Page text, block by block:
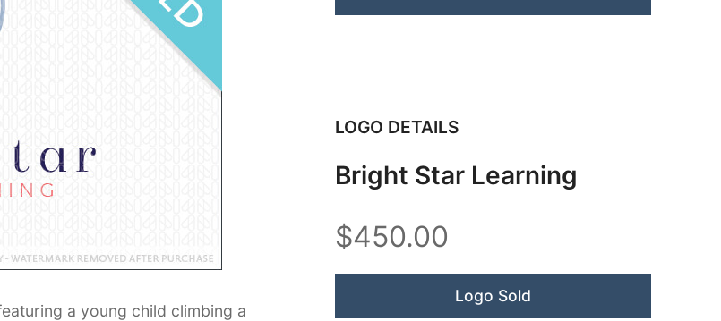
a young child climbing a
LOGO DETAILS
Bright Star Learning
$450.00
Logo Sold